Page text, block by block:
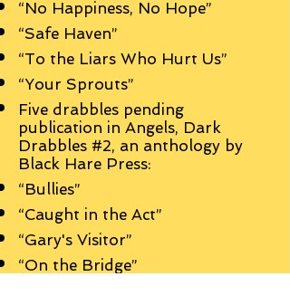
“No Happiness, No Hope”
“Safe Haven”
“To the Liars Who Hurt Us”
“Your Sprouts”
Five drabbles pending
publication in Angels, Dark
Drabbles #2, an anthology by
Black Hare Press:
“Bullies”
“Caught in the Act”
“Gary's Visitor”
“On the Bridge”